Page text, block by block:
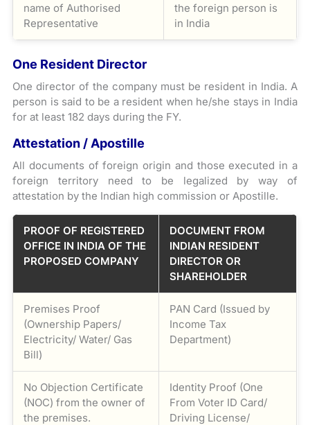
name of Authorised
Representative
the foreign person is
in India
One Resident Director
One director of the company must be resident in India. A
person is said to be a resident when he/she stays in India
for at least 182 days during the FY.
Attestation / Apostille
All documents of foreign origin and those executed in a
foreign territory need to be legalized by way of
attestation by the Indian high commission or Apostille.
PROOF OF REGISTERED
OFFICE IN INDIA OF THE
PROPOSED COMPANY
DOCUMENT FROM
INDIAN RESIDENT
DIRECTOR OR
SHAREHOLDER
Premises Proof
(Ownership Papers/
Electricity/ Water/ Gas
Bill)
PAN Card (Issued by
Income Tax
Department)
No Objection Certificate
(NOC) from the owner of
the premises.
Identity Proof (One
From Voter ID Card/
Driving License/